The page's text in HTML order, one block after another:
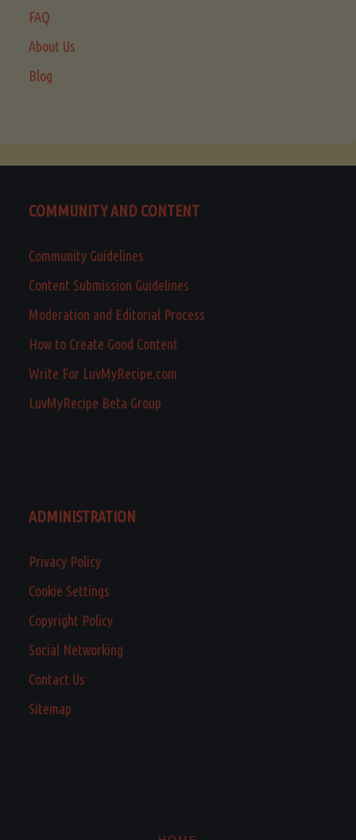
FAQ
About Us
Blog
COMMUNITY AND CONTENT
Community Guidelines
Content Submission Guidelines
Moderation and Editorial Process
How to Create Good Content
Write For LuvMyRecipe.com
LuvMyRecipe Beta Group
ADMINISTRATION
Privacy Policy
Cookie Settings
Copyright Policy
Social Networking
Contact Us
Sitemap